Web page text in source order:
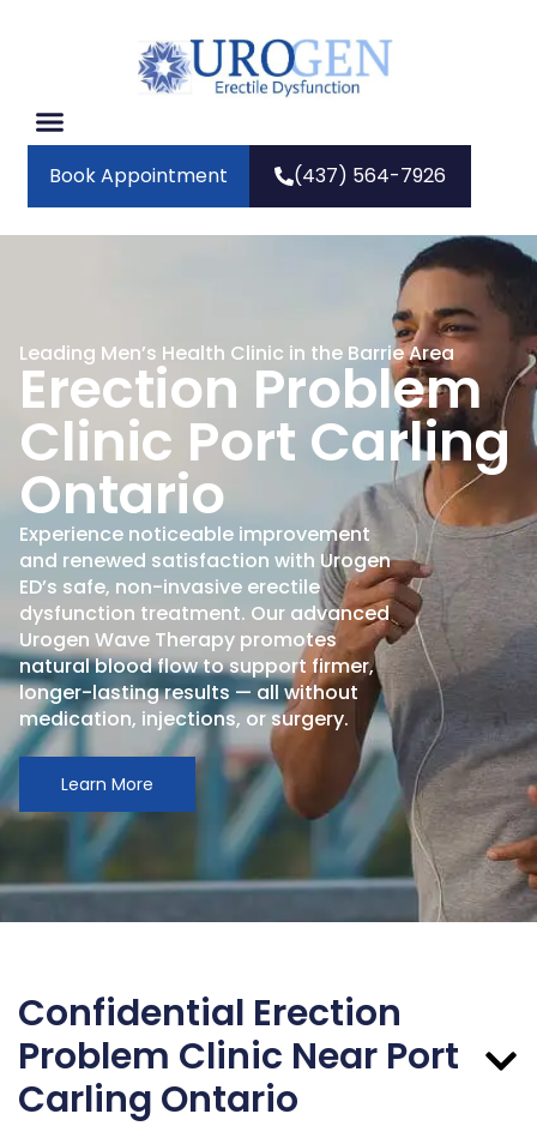
Book Appointment (437) 564-7926
Leading Men’s Health Clinic in the Barrie Area
Erection Problem
Clinic Port Carling
Ontario
Experience noticeable improvement
and renewed satisfaction with Urogen
ED’s safe, non-invasive erectile
dysfunction treatment. Our advanced
Urogen Wave Therapy promotes
natural blood flow to support firmer,
longer-lasting results — all without
medication, injections, or surgery.
Learn More
Confidential Erection
Problem Clinic Near Port
Carling Ontario